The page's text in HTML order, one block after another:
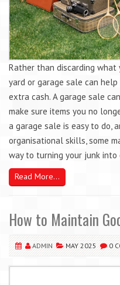
Rather than discarding what
yard or garage sale can
extra cash. A garage sale
make sure items you no
a garage sale is easy to do,
organisational skills, some
way to turning your junk into
Read More...
How to Maintain
ADMIN MAY 2025 0